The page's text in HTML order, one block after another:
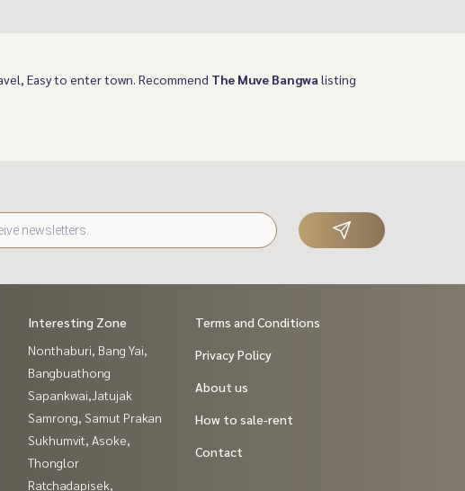
Easy to enter town. Recommend The Muve Bangwa listing
Interesting Zone
Nonthaburi, Bang Yai,
Bangbuathong
Sapankwai,Jatujak
Samrong, Samut Prakan
Sukhumvit, Asoke,
Thonglor
Ratchadapisek,
Terms and Conditions
Privacy Policy
About us
How to sale-rent
Contact